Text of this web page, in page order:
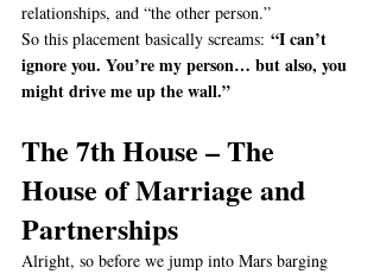
relationships, and “the other person.”
So this placement basically screams: “I can’t
ignore you. You’re my person… but also, you
might drive me up the wall.”
The 7th House – The
House of Marriage and
Partnerships
Alright, so before we jump into Mars barging